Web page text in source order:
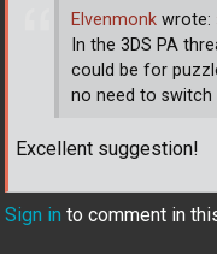
Elvenmonk wrote:
In the 3DS PA
could be for
no need to
Excellent suggestion!
Sign in to comment in